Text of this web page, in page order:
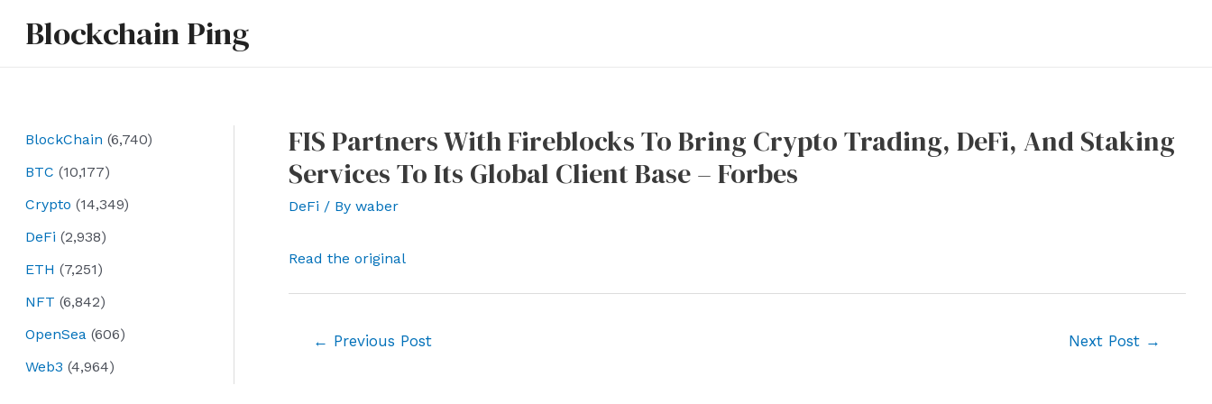
Blockchain Ping
BlockChain (6,740)
BTC (10,177)
Crypto (14,349)
DeFi (2,938)
ETH (7,251)
NFT (6,842)
OpenSea (606)
Web3 (4,964)
FIS Partners With Fireblocks To Bring Crypto Trading, DeFi, And Staking
Services To Its Global Client Base – Forbes
DeFi / By waber
Read the original
← Previous Post Next Post →